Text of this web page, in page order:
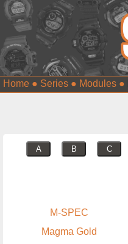
Home ● Series ● Modules ●
A B C
M-SPEC
Magma Gold